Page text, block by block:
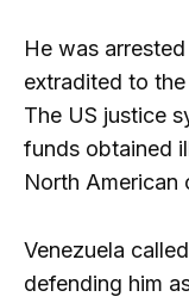
He was
extradited to
The US justice
funds obtained
North American
Venezuela
defending him